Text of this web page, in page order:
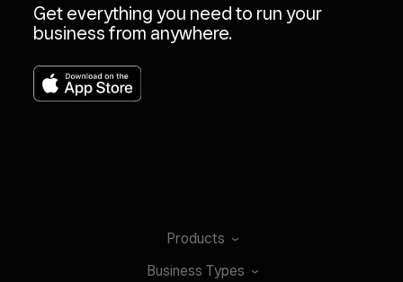
Get everything you need to run your
business from anywhere.
Products
Business Types